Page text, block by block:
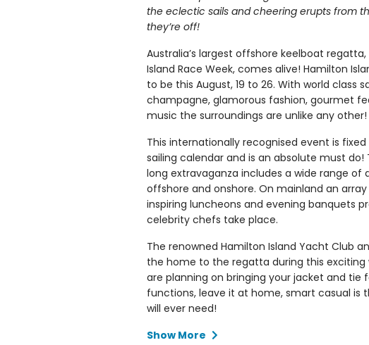
the eclectic sails and cheering erupts from
they’re off!
Australia’s largest offshore keelboat
Island Race Week, comes alive! Hamilton
to be this August, 19 to 26. With world class
champagne, glamorous fashion, gourmet
music the surroundings are unlike any other!
This internationally recognised event is
sailing calendar and is an absolute must do!
long extravaganza includes a wide range of
offshore and onshore. On mainland an
inspiring luncheons and evening banquets
celebrity chefs take place.
The renowned Hamilton Island Yacht Club
the home to the regatta during this exciting
are planning on bringing your jacket and tie
functions, leave it at home, smart casual is
will ever need!
Show More